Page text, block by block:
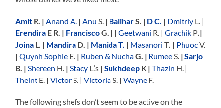
Amit R. |Anand A. |Anu S. |BaliharS. | D C. | Dmitriy L. |
Erendira E R. | FranciscoG. | |Geetwani R. |Grachik P.|
Joina L. | Mandira D. | Manida T. | Masanori T. | PhuocV.
|Quynh Sophie E. | Ruben & NuchaG. | RumeeS. |Sarjo
B. |Shereen H. |Stacy L.’s |Sukhdeep K |Thazin H. |
Theint E. |VictorS. |VictoriaS. | Wayne F.
The following shefs don’t seem to be active on the